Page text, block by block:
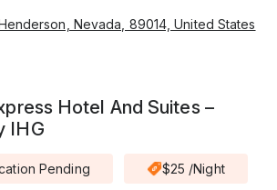
Nevada, 89014, United States
Hotel And Suites –
IHG
Pending $25 /Night